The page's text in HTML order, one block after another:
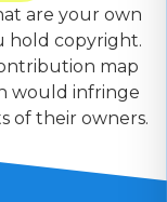
are your own
hold copyright.
map
would infringe
of their owners.